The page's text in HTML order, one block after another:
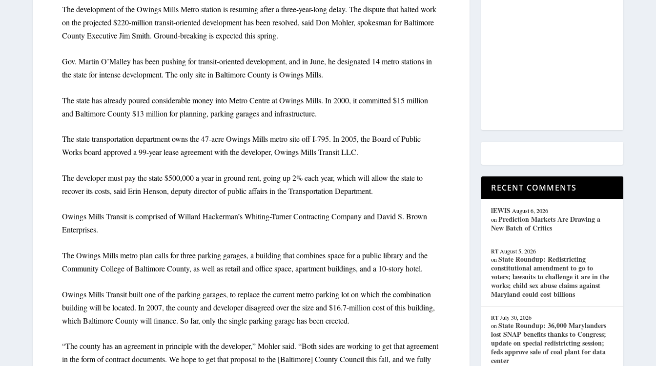
The development of the Owings Mills Metro station is resuming after a three-year-long delay. The dispute that halted work
on the projected $220-million transit-oriented development has been resolved, said Don Mohler, spokesman for Baltimore
County Executive Jim Smith. Ground-breaking is expected this spring.
Gov. Martin O’Malley has been pushing for transit-oriented development, and in June, he designated 14 metro stations in
the state for intense development. The only site in Baltimore County is Owings Mills.
The state has already poured considerable money into Metro Centre at Owings Mills. In 2000, it committed $15 million
and Baltimore County $13 million for planning, parking garages and infrastructure.
The state transportation department owns the 47-acre Owings Mills metro site off I-795. In 2005, the Board of Public
Works board approved a 99-year lease agreement with the developer, Owings Mills Transit LLC.
The developer must pay the state $500,000 a year in ground rent, going up 2% each year, which will allow the state to
recover its costs, said Erin Henson, deputy director of public affairs in the Transportation Department.
Owings Mills Transit is comprised of Willard Hackerman’s Whiting-Turner Contracting Company and David S. Brown
Enterprises.
The Owings Mills metro plan calls for three parking garages, a building that combines space for a public library and the
Community College of Baltimore County, as well as retail and office space, apartment buildings, and a 10-story hotel.
Owings Mills Transit built one of the parking garages, to replace the current metro parking lot on which the combination
building will be located. In 2007, the county and developer disagreed over the size and $16.7-million cost of this building,
which Baltimore County will finance. So far, only the single parking garage has been erected.
“The county has an agreement in principle with the developer,” Mohler said. “Both sides are working to get that agreement
in the form of contract documents. We hope to get that proposal to the [Baltimore] County Council this fall, and we fully
RECENT COMMENTS
lEWIS August 6, 2026
onPrediction Markets Are Drawing a
New Batch of Critics
RT August 5, 2026
onState Roundup: Redistricting
constitutional amendment to go to
voters; lawsuits to challenge it are in the
works; child sex abuse claims against
Maryland could cost billions
RT July 30, 2026
onState Roundup: 36,000 Marylanders
lost SNAP benefits thanks to Congress;
update on special redistricting session;
feds approve sale of coal plant for data
center